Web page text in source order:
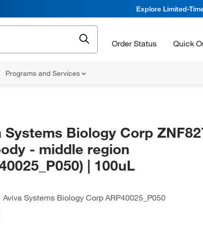
Explore Limited-
Order Status Quick
Programs and Services
Systems Biology Corp
- middle region
| 100uL
Aviva Systems Biology CorpARP40025_P050